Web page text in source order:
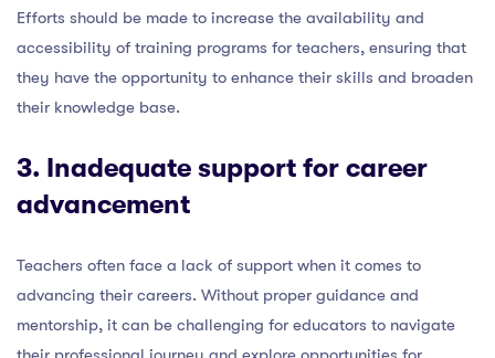
Efforts should be made to increase the availability and
accessibility of training programs for teachers, ensuring that
they have the opportunity to enhance their skills and broaden
their knowledge base.
3. Inadequate support for career
advancement
Teachers often face a lack of support when it comes to
advancing their careers. Without proper guidance and
mentorship, it can be challenging for educators to navigate